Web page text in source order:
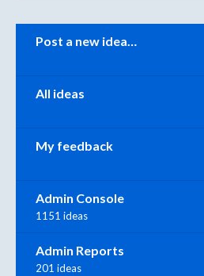
Categories
Post a new idea…
All ideas
My feedback
Admin Console
1151 ideas
Admin Reports
201 ideas